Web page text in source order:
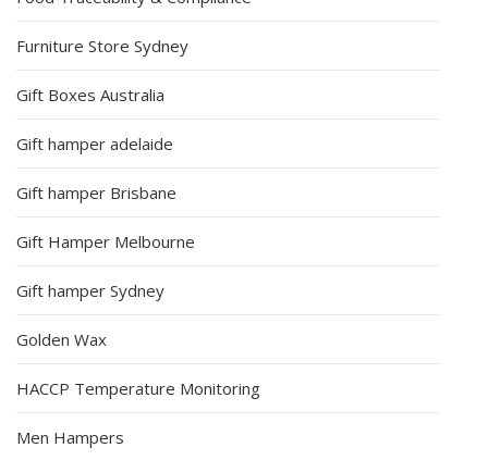
Furniture Store Sydney
Gift Boxes Australia
Gift hamper adelaide
Gift hamper Brisbane
Gift Hamper Melbourne
Gift hamper Sydney
Golden Wax
HACCP Temperature Monitoring
Men Hampers